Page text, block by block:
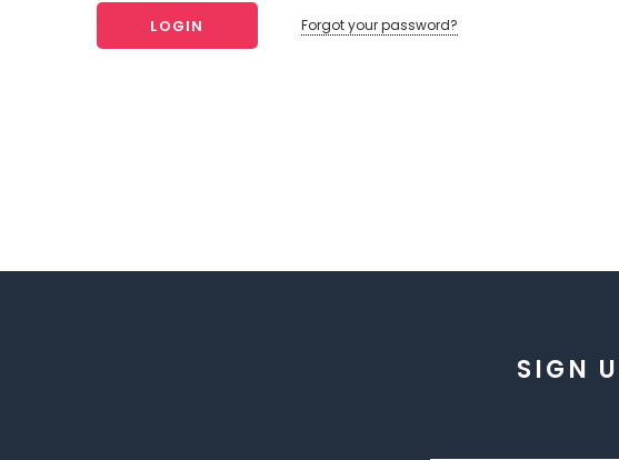
Forgot your password?
SIGN